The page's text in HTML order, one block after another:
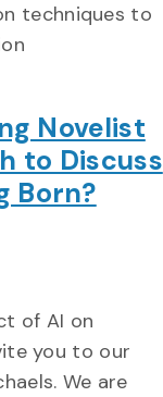
techniques to
Novelist
to Discuss
Born?
of AI on
you to our
We are